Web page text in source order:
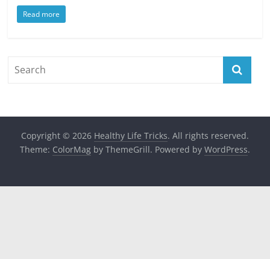
Read more
Copyright © 2026 Healthy Life Tricks. All rights reserved.
Theme: ColorMagby ThemeGrill. Powered by WordPress.